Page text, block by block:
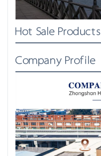
Hot Sale Products
Company Profile